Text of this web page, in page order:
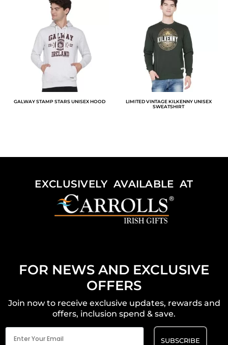
GALWAY STAMP STARS UNISEX HOOD
LIMITED VINTAGE KILKENNY UNISEX
SWEATSHIRT
EXCLUSIVELY AVAILABLE AT
FOR NEWS AND EXCLUSIVE
OFFERS
Join now to receive exclusive updates, rewards and
offers, inclusion spend & save.
Email
(Required)